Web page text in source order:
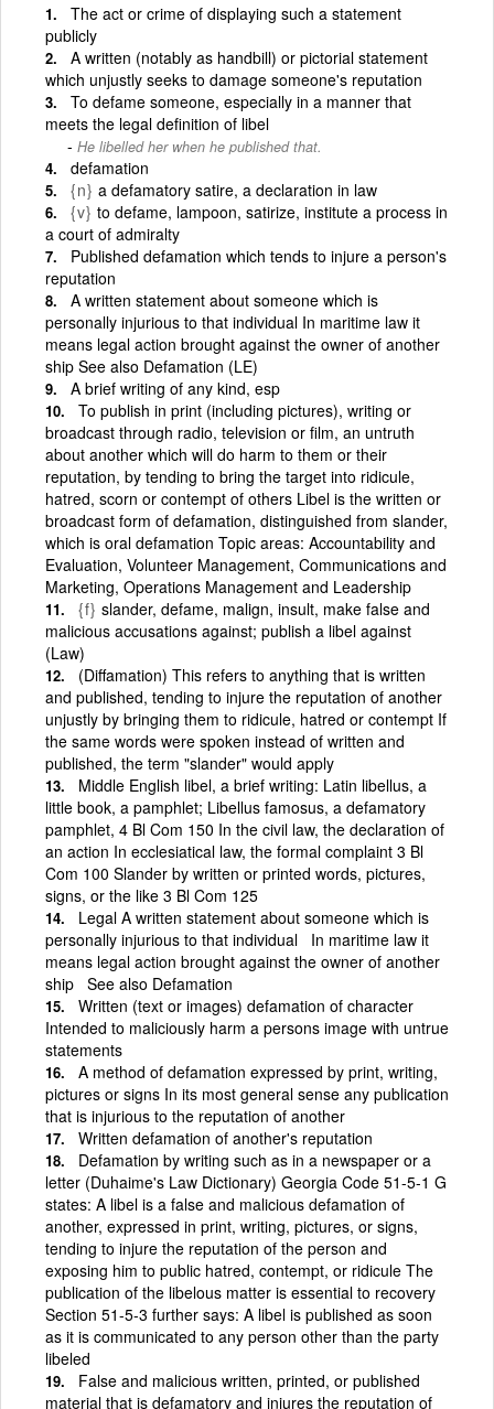
The act or crime of displaying such a statement
publicly
A written (notably as handbill) or pictorial statement
which unjustly seeks to damage someone's reputation
To defame someone, especially in a manner that
meets the legal definition of libel
He libelled her when he published that.
defamation
{n} a defamatory satire, a declaration in law
{v} to defame, lampoon, satirize, institute a process in
a court of admiralty
Published defamation which tends to injure a person's
reputation
A written statement about someone which is
personally injurious to that individual In maritime law it
means legal action brought against the owner of another
ship See also Defamation (LE)
A brief writing of any kind, esp
To publish in print (including pictures), writing or
broadcast through radio, television or film, an untruth
about another which will do harm to them or their
reputation, by tending to bring the target into ridicule,
hatred, scorn or contempt of others Libel is the written or
broadcast form of defamation, distinguished from slander,
which is oral defamation Topic areas: Accountability and
Evaluation, Volunteer Management, Communications and
Marketing, Operations Management and Leadership
{f} slander, defame, malign, insult, make false and
malicious accusations against; publish a libel against
(Law)
(Diffamation) This refers to anything that is written
and published, tending to injure the reputation of another
unjustly by bringing them to ridicule, hatred or contempt If
the same words were spoken instead of written and
published, the term "slander" would apply
Middle English libel, a brief writing: Latin libellus, a
little book, a pamphlet; Libellus famosus, a defamatory
pamphlet, 4 Bl Com 150 In the civil law, the declaration of
an action In ecclesiatical law, the formal complaint 3 Bl
Com 100 Slander by written or printed words, pictures,
signs, or the like 3 Bl Com 125
Legal A written statement about someone which is
personally injurious to that individual In maritime law it
means legal action brought against the owner of another
ship See also Defamation
Written (text or images) defamation of character
Intended to maliciously harm a persons image with untrue
statements
A method of defamation expressed by print, writing,
pictures or signs In its most general sense any publication
that is injurious to the reputation of another
Written defamation of another's reputation
Defamation by writing such as in a newspaper or a
letter (Duhaime's Law Dictionary) Georgia Code 51-5-1 G
states: A libel is a false and malicious defamation of
another, expressed in print, writing, pictures, or signs,
tending to injure the reputation of the person and
exposing him to public hatred, contempt, or ridicule The
publication of the libelous matter is essential to recovery
Section 51-5-3 further says: A libel is published as soon
as it is communicated to any person other than the party
libeled
False and malicious written, printed, or published
material that is defamatory and injures the reputation of